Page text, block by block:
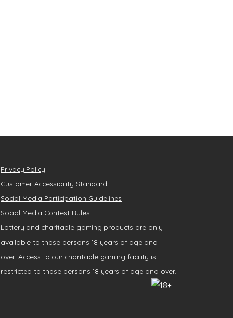
Privacy Policy
Customer Accessibility Standard
Social Media Participation Guidelines
Social Media Contest Rules
Lottery and charitable gaming products are only
available to those persons 18 years of age and
over. Access to our charitable gaming facility is
restricted to those persons 18 years of age and over.